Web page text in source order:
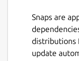
Snaps are
distributions
update